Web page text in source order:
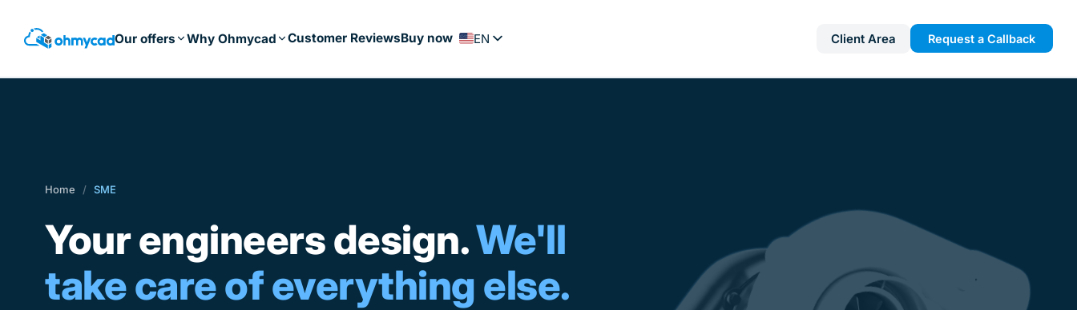
content
Our offers Why Ohmycad Customer ReviewsBuy now EN Client Area Request a Callback
Home / SME
Your engineers design.We'll
take care of everything else.